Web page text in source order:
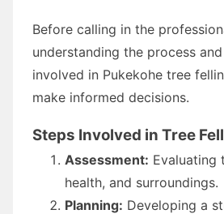
Before calling in the
understanding the process
involved in Pukekohe tree
make informed decisions.
Steps Involved in Tree
Assessment: Evaluating
health, and surroundings.
Planning: Developing a